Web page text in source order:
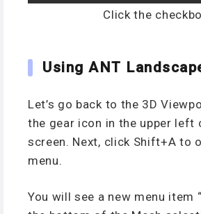
Click the
Using ANT
Let’s go back to the 3D
the gear icon in the upper left
screen. Next, click Shift+A to
menu.
You will see a new menu item